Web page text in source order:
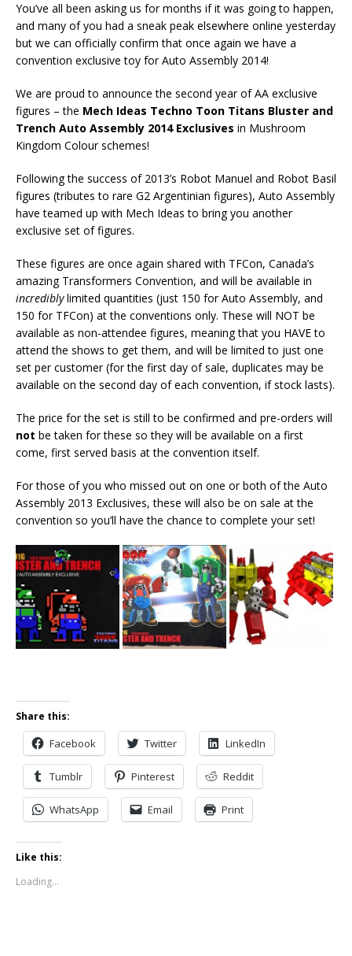
You’ve all been asking us for months if it was going to happen,
and many of you had a sneak peak elsewhere online yesterday
but we can officially confirm that once again we have a
convention exclusive toy for Auto Assembly 2014!
We are proud to announce the second year of AA exclusive
figures – the Mech Ideas Techno Toon Titans Bluster and
Trench Auto Assembly 2014 Exclusives in Mushroom
Kingdom Colour schemes!
Following the success of 2013’s Robot Manuel and Robot Basil
figures (tributes to rare G2 Argentinian figures), Auto Assembly
have teamed up with Mech Ideas to bring you another
exclusive set of figures.
These figures are once again shared with TFCon, Canada’s
amazing Transformers Convention, and will be available in
incrediblylimited quantities (just 150 for Auto Assembly, and
150 for TFCon) at the conventions only. These will NOT be
available as non-attendee figures, meaning that you HAVE to
attend the shows to get them, and will be limited to just one
set per customer (for the first day of sale, duplicates may be
available on the second day of each convention, if stock lasts).
The price for the set is still to be confirmed and pre-orders will
not be taken for these so they will be available on a first
come, first served basis at the convention itself.
For those of you who missed out on one or both of the Auto
Assembly 2013 Exclusives, these will also be on sale at the
convention so you’ll have the chance to complete your set!
Share this:
Facebook Twitter LinkedIn
Tumblr Pinterest Reddit
WhatsApp Email Print
Like this:
Loading...